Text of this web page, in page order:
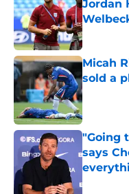
Jordan
Published
Micah
sold a
Published
"Going
says
Published